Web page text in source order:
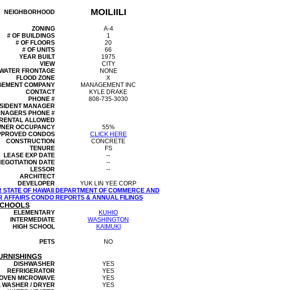
NEIGHBORHOOD MOILIILI
ZONING
A-4
# OF BUILDINGS
1
# OF FLOORS
20
# OF UNITS
66
YEAR BUILT
1975
VIEW
CITY
FRONTAGE
NONE
FLOOD ZONE
X
COMPANY
MANAGEMENT INC
CONTACT
KYLE DRAKE
PHONE #
808-735-3030
MANAGER
PHONE #
ALLOWED
OCCUPANCY
55%
CONDOS
CLICK HERE
CONSTRUCTION
CONCRETE
TENURE
FS
LEASE EXP DATE
--
DATE
--
LESSOR
--
ARCHITECT
DEVELOPER
YUK LIN YEE CORP
OF HAWAII DEPARTMENT OF COMMERCE AND
AFFAIRS CONDO REPORTS & ANNUAL FILINGS
ELEMENTARY
KUHIO
INTERMEDIATE
WASHINGTON
HIGH SCHOOL
KAIMUKI
PETS NO
DISHWASHER
YES
REFRIGERATOR
YES
MICROWAVE
YES
WASHER / DRYER
YES